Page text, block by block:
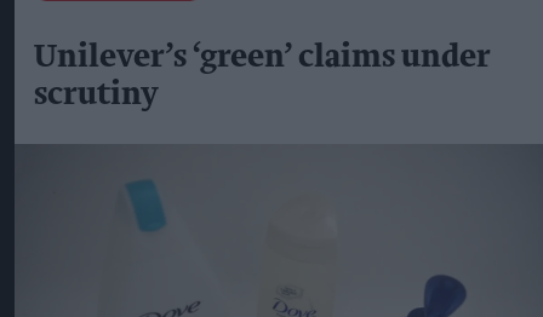
Unilever’s ‘green’ claims under
scrutiny